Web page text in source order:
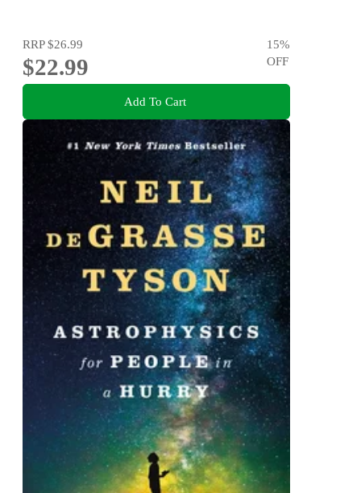
RRP$26.99
$22.99
15%
OFF
Add To Cart